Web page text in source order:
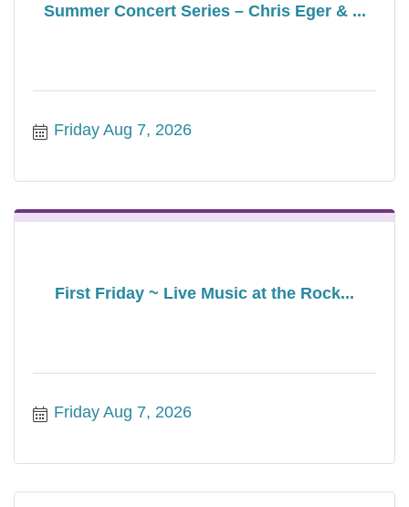
Summer Concert Series – Chris Eger & ...
Friday Aug 7, 2026
First Friday ~ Live Music at the Rock...
Friday Aug 7, 2026